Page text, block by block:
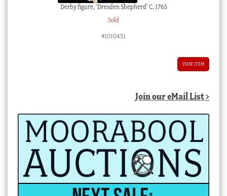
Derby figure, ‘Dresden Shepherd’ C. 1765
Sold
#1010451
VIEW ITEM
Join our eMail List >